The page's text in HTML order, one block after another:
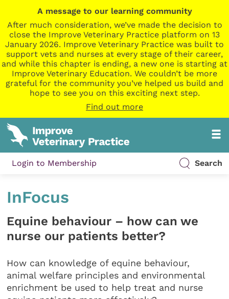
A message to our learning community
After much consideration, we’ve made the decision to
close the Improve Veterinary Practice platform on 13
January 2026. Improve Veterinary Practice was built to
support vets and nurses at every stage of their career,
and while this chapter is ending, a new one is starting at
Improve Veterinary Education. We couldn’t be more
grateful for the community you’ve helped us build and
hope to see you on this exciting next step.
Find out more
Login to Membership Search
InFocus
Equine behaviour – how can we
nurse our patients better?
How can knowledge of equine behaviour,
animal welfare principles and environmental
enrichment be used to help treat and nurse